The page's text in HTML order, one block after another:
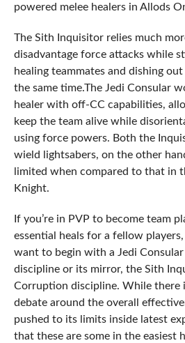
powered melee healers in Allods
The Sith Inquisitor relies much
disadvantage force attacks while
healing teammates and dishing
the same time.The Jedi Consular
healer with off-CC capabilities,
keep the team alive while
using force powers. Both the
wield lightsabers, on the other
limited when compared to that in
Knight.
If you’re in PVP to become team
essential heals for a fellow players,
want to begin with a Jedi
discipline or its mirror, the Sith
Corruption discipline. While there
debate around the overall
pushed to its limits inside latest
that these are some in the easiest